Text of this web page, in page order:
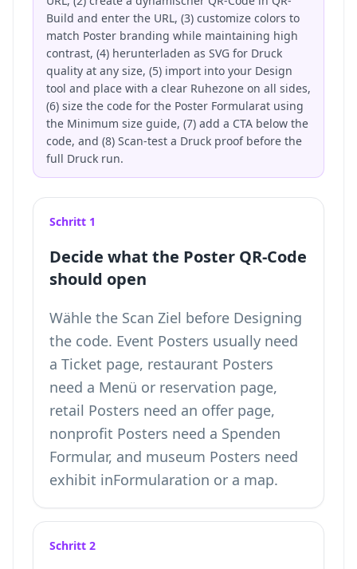
Build and enter the URL, (3) customize colors to
match Poster branding while maintaining high
contrast, (4) herunterladen as SVG for Druck
quality at any size, (5) import into your Design
tool and place with a clear Ruhezone on all sides,
(6) size the code for the Poster Formularat using
the Minimum size guide, (7) add a CTA below the
code, and (8) Scan-test a Druck proof before the
full Druck run.
Schritt 1
Decide what the Poster QR-Code
should open
Wähle the Scan Ziel before Designing
the code. Event Posters usually need
a Ticket page, restaurant Posters
need a Menü or reservation page,
retail Posters need an offer page,
nonprofit Posters need a Spenden
Formular, and museum Posters need
exhibit inFormularation or a map.
Schritt 2